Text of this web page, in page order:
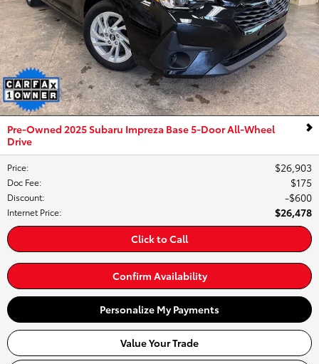
Pre-Owned 2025 Subaru Impreza Base 5-Door All-Wheel
Drive
Price: $26,903
Doc Fee: $175
Discount: $600
Internet Price:
$26,478
Click to Call
Confirm Availability
Personalize My Payments
Value Your Trade